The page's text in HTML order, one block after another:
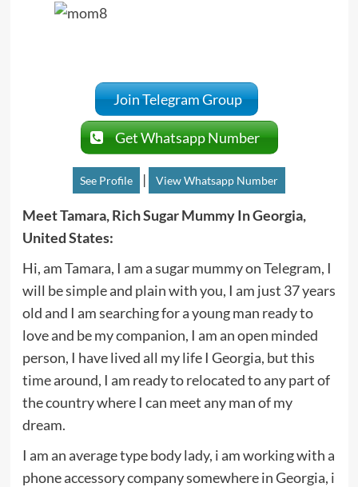
Join Telegram Group
Get Whatsapp Number
See Profile | View Whatsapp Number
Meet Tamara, Rich Sugar Mummy In Georgia,
United States:
Hi, am Tamara, I am a sugar mummy on Telegram, I
will be simple and plain with you, I am just 37 years
old and I am searching for a young man ready to
love and be my companion, I am an open minded
person, I have lived all my life I Georgia, but this
time around, I am ready to relocated to any part of
the country where I can meet any man of my
dream.
I am an average type body lady, i am working with a
phone accessory company somewhere in Georgia, i